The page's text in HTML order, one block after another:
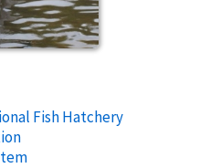
Fish Hatchery